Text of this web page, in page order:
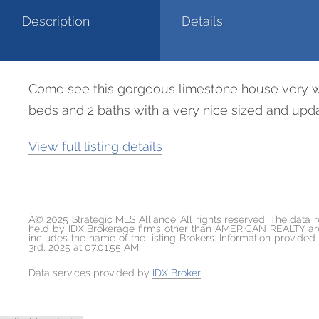
Description Details
Come see this gorgeous limestone house very
beds and 2 baths with a very nice sized and
View full listing details
Â© 2025 Strategic MLS Alliance. All rights reserved. The
held by IDX Brokerage firms other than AMERICAN
includes the name of the listing Brokers. Information
3rd, 2025 at 07:01:55 AM.
Data services provided by IDX Broker